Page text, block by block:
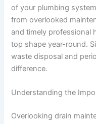
of your plumbing
from overlooked
and timely professional
top shape year-round.
waste disposal and
difference.
Understanding the
Overlooking drain